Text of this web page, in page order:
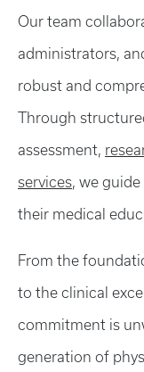
Our team
administrators,
robust and
Through
assessment,
services, we
their medical
From the
to the clinical
commitment is
generation of